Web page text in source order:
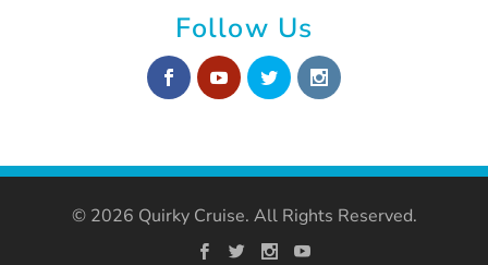
Follow Us
© 2026 Quirky Cruise. All Rights Reserved.